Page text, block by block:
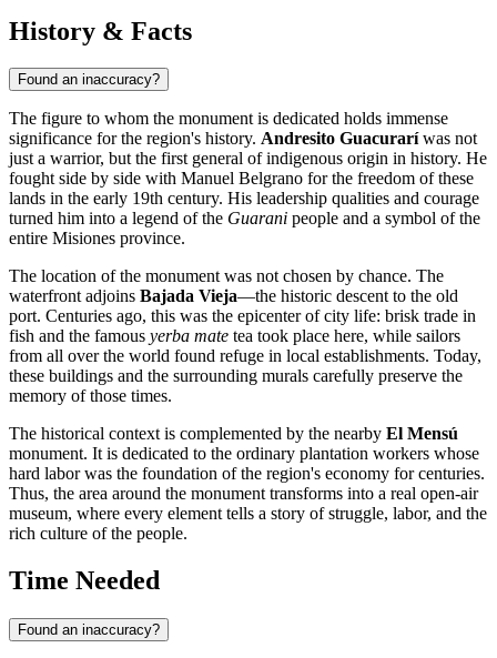
History & Facts
Found an inaccuracy?
The figure to whom the monument is dedicated holds immense
significance for the region's history. Andresito Guacuraríwas not
just a warrior, but the first general of indigenous origin in history. He
fought side by side with Manuel Belgrano for the freedom of these
lands in the early 19th century. His leadership qualities and courage
turned him into a legend of the Guarani people and a symbol of the
entire Misiones province.
The location of the monument was not chosen by chance. The
waterfront adjoins Bajada Vieja—the historic descent to the old
port. Centuries ago, this was the epicenter of city life: brisk trade in
fish and the famous yerba mate tea took place here, while sailors
from all over the world found refuge in local establishments. Today,
these buildings and the surrounding murals carefully preserve the
memory of those times.
The historical context is complemented by the nearby El Mensú
monument. It is dedicated to the ordinary plantation workers whose
hard labor was the foundation of the region's economy for centuries.
Thus, the area around the monument transforms into a real open-air
museum, where every element tells a story of struggle, labor, and the
rich culture of the people.
Time Needed
Found an inaccuracy?